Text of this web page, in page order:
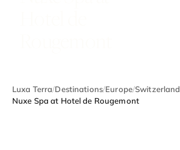
Luxa Terra/Destinations/Europe/Switzerland
Nuxe Spa at Hotel de Rougemont